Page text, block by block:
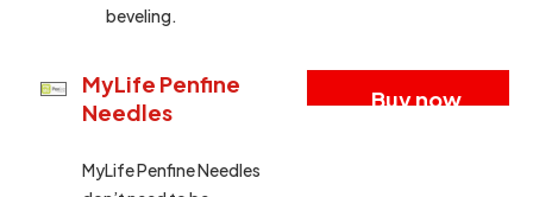
beveling.
MyLife Penfine
Needles
MyLife Penfine Needles
Buy now